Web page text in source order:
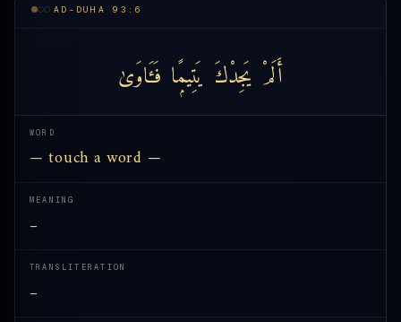
AD-DUHA 93:6
أَلَمْ يَجِدْكَ يَتِيمًۭا فَـَٔاوَىٰ
WORD
— touch a word —
MEANING
—
TRANSLITERATION
—